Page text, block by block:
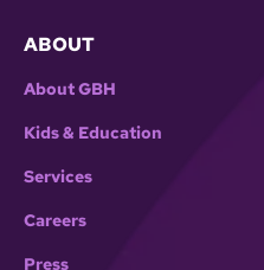
ABOUT
About GBH
Kids & Education
Services
Careers
Press